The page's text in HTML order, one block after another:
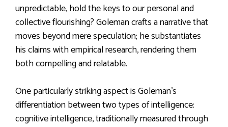
unpredictable, hold the keys to our personal and
collective flourishing? Goleman crafts a narrative that
moves beyond mere speculation; he substantiates
his claims with empirical research, rendering them
both compelling and relatable.
One particularly striking aspect is Goleman’s
differentiation between two types of intelligence:
cognitive intelligence, traditionally measured through